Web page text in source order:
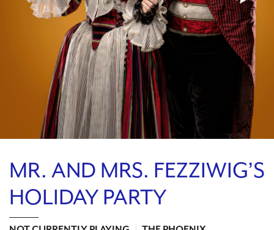
WAYS TO GIVE
MR. AND MRS. FEZZIWIG’S
HOLIDAY PARTY